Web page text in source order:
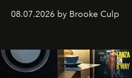
08.07.2026 by Brooke Culp